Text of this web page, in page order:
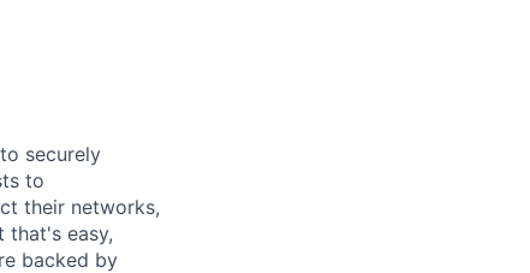
securely
to
their networks,
that's easy,
backed by